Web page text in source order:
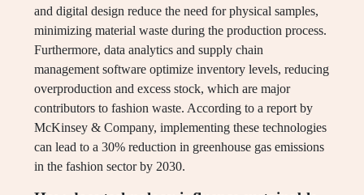
and digital design reduce the need for physical samples,
minimizing material waste during the production process.
Furthermore, data analytics and supply chain
management software optimize inventory levels, reducing
overproduction and excess stock, which are major
contributors to fashion waste. According to a report by
McKinsey & Company, implementing these technologies
can lead to a 30% reduction in greenhouse gas emissions
in the fashion sector by 2030.